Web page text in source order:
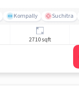
Kompally Suchitra
2710 sqft